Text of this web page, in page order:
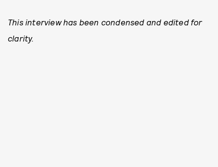
This interview has been condensed and edited for
clarity.